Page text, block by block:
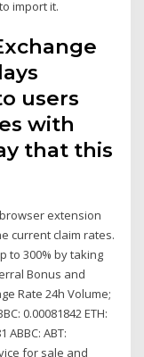
import it.
users
with
that this
extension
current claim rates.
to 300% by taking
Bonus and
Rate 24h Volume;
0.00081842 ETH:
ABBC: ABT:
for sale and